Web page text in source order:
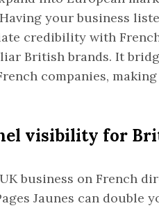
your business
credibility with
British brands. It
companies,
visibility for
business on French
Jaunes can double